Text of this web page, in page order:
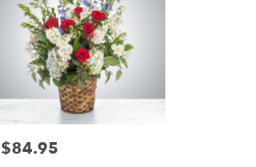
Price:
$84.95